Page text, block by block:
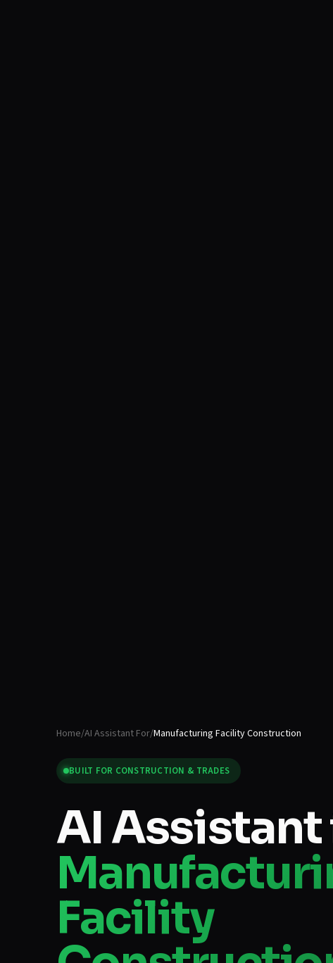
Home/AI Assistant For/Manufacturing Facility Construction
BUILT FOR CONSTRUCTION & TRADES
AI Assistant
Facility